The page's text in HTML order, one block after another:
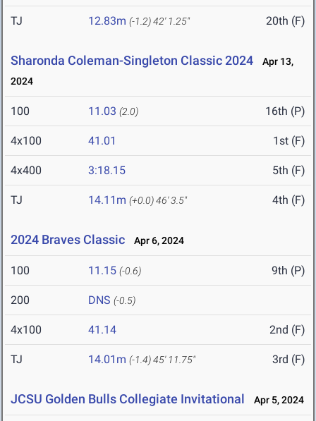
TJ 12.83m (-1.2)42' 1.25" 20th (F)
Sharonda Coleman-Singleton Classic 2024
Apr 13,
2024
100 11.03 (2.0) 16th (P)
4x100 41.01 1st (F)
4x400 3:18.15 5th (F)
TJ 14.11m (+0.0)46' 3.5" 4th (F)
2024 Braves Classic Apr 6, 2024
100 11.15 (-0.6) 9th (P)
200 DNS (-0.5)
4x100 41.14 2nd (F)
TJ 14.01m (-1.4)45' 11.75" 3rd (F)
JCSU Golden Bulls Collegiate Invitational Apr 5, 2024